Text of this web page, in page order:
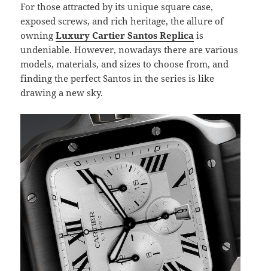
For those attracted by its unique square case,
exposed screws, and rich heritage, the allure of
owningLuxury Cartier Santos Replica is
undeniable. However, nowadays there are various
models, materials, and sizes to choose from, and
finding the perfect Santos in the series is like
drawing a new sky.